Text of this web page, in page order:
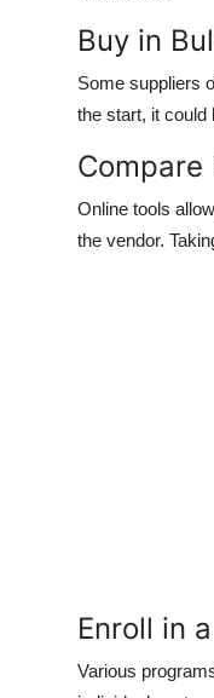
Buy in
Some suppliers
the start, it could
Compare
Online tools
the vendor.
Enroll in
Various